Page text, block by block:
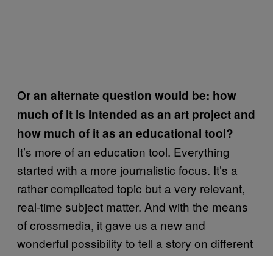
Or an alternate question would be: how
much of it is intended as an art project and
how much of it as an educational tool?
It’s more of an education tool. Everything
started with a more journalistic focus. It’s a
rather complicated topic but a very relevant,
real-time subject matter. And with the means
of crossmedia, it gave us a new and
wonderful possibility to tell a story on different